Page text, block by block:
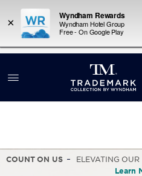
deals—
points with the NEW
Plus Card. See Terms &
Qualify
×
Wyndham Rewards
Wyndham Hotel Group
Free - On Google Play
COUNT ON US
ELEVATING
Learn